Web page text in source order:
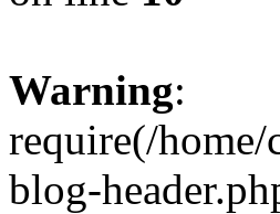
Warning:
require(/home/
blog-